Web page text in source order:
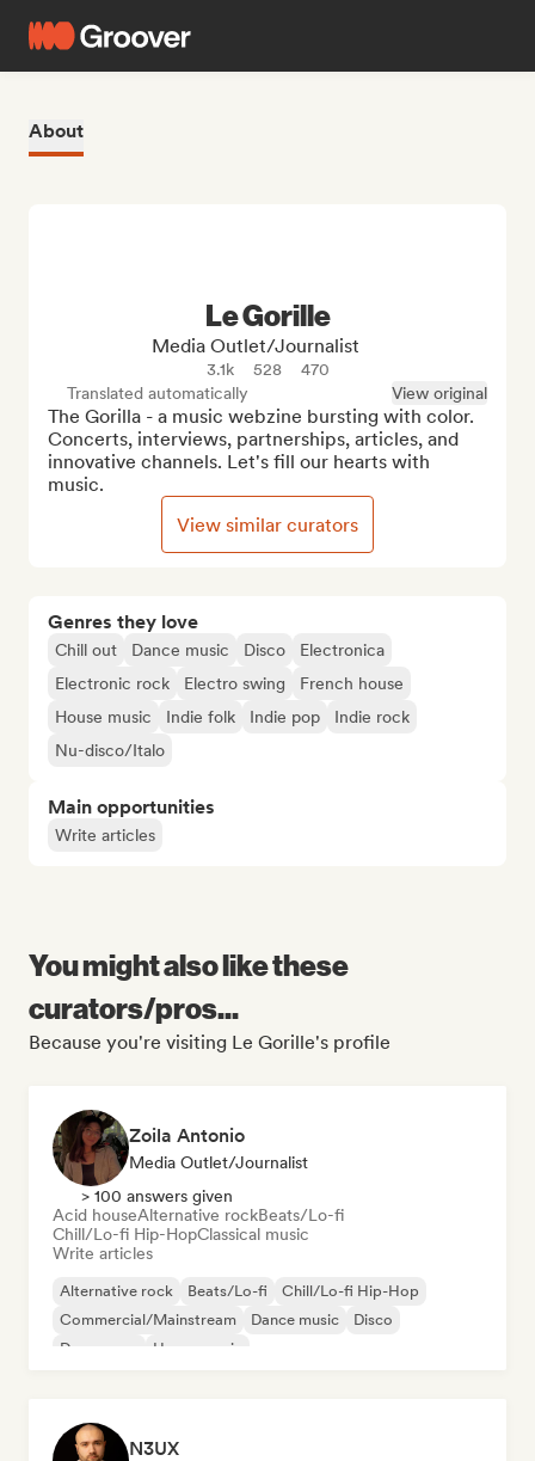
About
Genres they love
Chill out Dance music Disco
Electronica
Electronic rock
Electro swing
French house
House music
Indie folk Indie pop
Indie rock
Nu-disco/Italo
Main opportunities
Write articles
Le Gorille
Media Outlet/Journalist
3.1k 528
470
Translated automatically
View original
The Gorilla - a music webzine bursting with color.
Concerts, interviews, partnerships, articles, and
innovative channels. Let's fill our hearts with
music.
View similar curators
You might also like these
curators/pros...
Because you're visiting Le Gorille's profile
Zoila Antonio
Media Outlet/Journalist
> 100 answers given
Acid houseAlternative rockBeats/Lo-fi
Chill/Lo-fi Hip-HopClassical music
Write articles
Alternative rock Beats/Lo-fi
Chill/Lo-fi Hip-Hop
Commercial/Mainstream
Dance music
Disco
Dream pop
House music
N3UX